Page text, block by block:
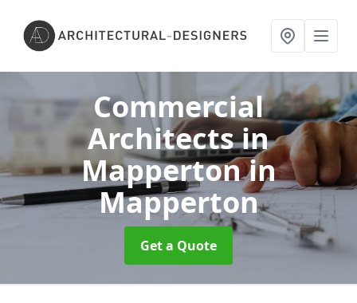
Commercial
Architects in
Mappertonin
Mapperton
Get a Quote